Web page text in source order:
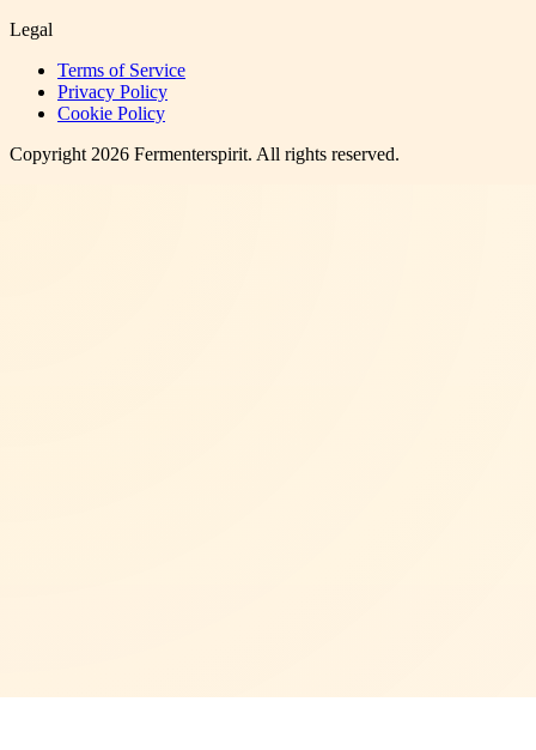
Legal
Terms of Service
Privacy Policy
Cookie Policy
Copyright 2026 Fermenterspirit. All rights reserved.